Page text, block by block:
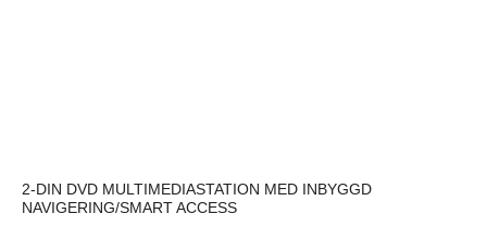
2-DIN DVD MULTIMEDIASTATION MED INBYGGD
NAVIGERING/SMART ACCESS